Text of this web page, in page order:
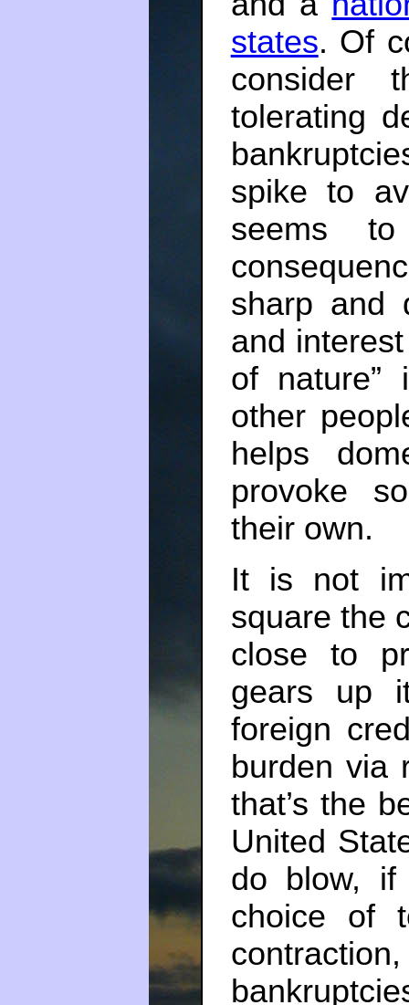
states. Of
consider
tolerating
spike to
seems
sharp and
and
of nature”
other
helps
provoke
their own.
It is not
square the
close to
gears up
foreign
burden via
that’s the
United
do blow,
choice of